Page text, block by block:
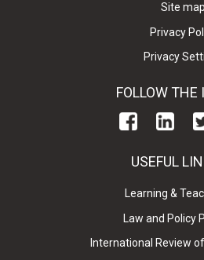
Site map
Privacy
Privacy
FOLLOW THE
USEFUL
Learning &
Law and Policy
International Review